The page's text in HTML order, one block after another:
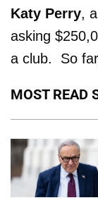
Katy Perry,
asking
a club. So
MOST READ